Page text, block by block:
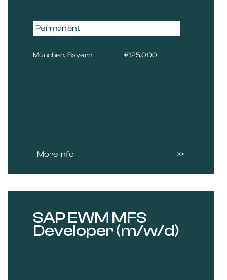
Permanent
München, Bayern €125,000
More Info
SAP EWM MFS
Developer (m/w/d)